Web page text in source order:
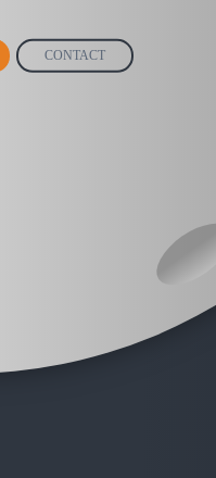
CONTACT